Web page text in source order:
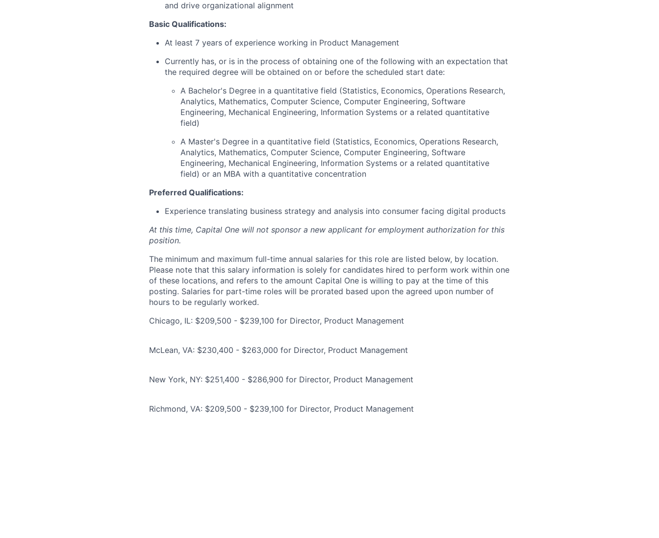
and drive organizational alignment
Basic Qualifications:
At least 7 years of experience working in Product Management
Currently has, or is in the process of obtaining one of the following with an expectation that
the required degree will be obtained on or before the scheduled start date:
A Bachelor's Degree in a quantitative field (Statistics, Economics, Operations Research,
Analytics, Mathematics, Computer Science, Computer Engineering, Software
Engineering, Mechanical Engineering, Information Systems or a related quantitative
field)
A Master's Degree in a quantitative field (Statistics, Economics, Operations Research,
Analytics, Mathematics, Computer Science, Computer Engineering, Software
Engineering, Mechanical Engineering, Information Systems or a related quantitative
field) or an MBA with a quantitative concentration
Preferred Qualifications:
Experience translating business strategy and analysis into consumer facing digital products
At this time, Capital One will not sponsor a new applicant for employment authorization for this
position.
The minimum and maximum full-time annual salaries for this role are listed below, by location.
Please note that this salary information is solely for candidates hired to perform work within one
of these locations, and refers to the amount Capital One is willing to pay at the time of this
posting. Salaries for part-time roles will be prorated based upon the agreed upon number of
hours to be regularly worked.
Chicago, IL: $209,500 - $239,100 for Director, Product Management
McLean, VA: $230,400 - $263,000 for Director, Product Management
New York, NY: $251,400 - $286,900 for Director, Product Management
Richmond, VA: $209,500 - $239,100 for Director, Product Management